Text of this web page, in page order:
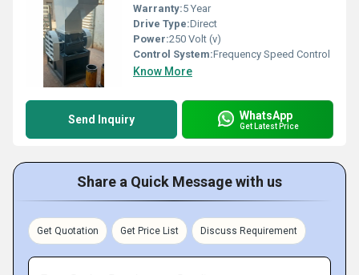
Warranty:5 Year
Drive Type:Direct
Power:250 Volt (v)
Control System:Frequency Speed Control
Know More
Send Inquiry WhatsApp
Get Latest Price
Share a Quick Message with us
Get Quotation Get Price List Discuss Requirement